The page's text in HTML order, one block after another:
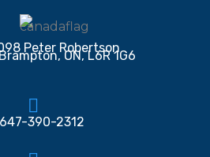
Peter Robertson
ON, L6R 1G6
390-2312